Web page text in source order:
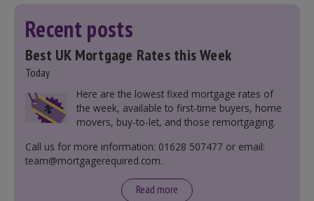
Recent posts
Best UK Mortgage Rates this Week
Today
Here are the lowest fixed mortgage rates of
the week, available to first-time buyers, home
movers, buy-to-let, and those remortgaging.
Call us for more information: 01628 507477 or email:
team@mortgagerequired.com.
Read more